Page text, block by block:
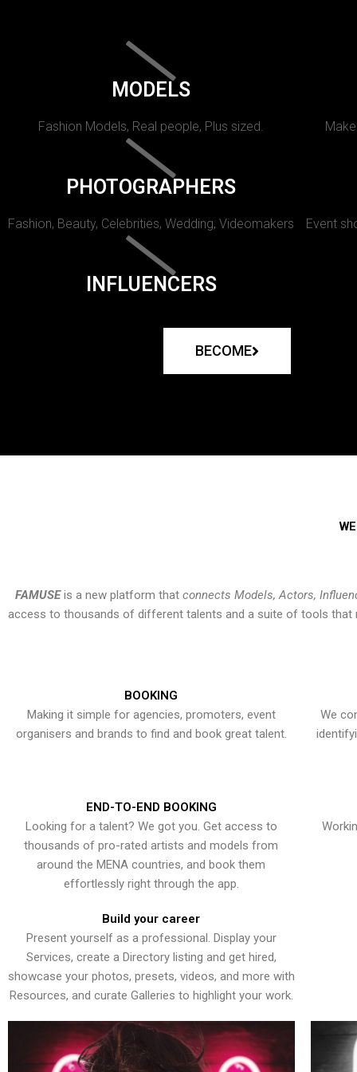
MODELS
Fashion Models, Real people, Plus sized.
PHOTOGRAPHERS
Fashion, Beauty, Celebrities, Wedding, Videomakers Event
INFLUENCERS
BECOME
FAMUSEis a new platform that connects Models, Actors,
access to thousands of different talents and a suite of tools that
BOOKING
Making it simple for agencies, promoters, event
organisers and brands to find and book great talent.
We
END-TO-END BOOKING
Looking for a talent? We got you. Get access to
thousands of pro-rated artists and models from
around the MENA countries, and book them
effortlessly right through the app.
Build your career
Present yourself as a professional. Display your
Services, create a Directory listing and get hired,
showcase your photos, presets, videos, and more with
Resources, and curate Galleries to highlight your work.